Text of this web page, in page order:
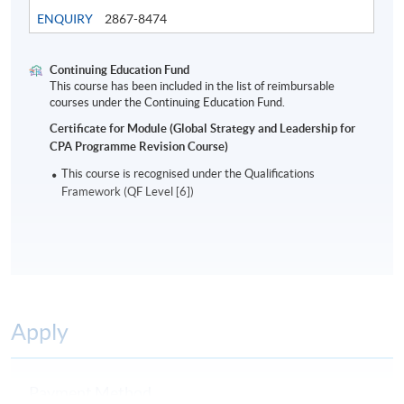
in their organisational environment.
Students are required to do a 2-hour written
examination.
Award
Students who are able to satisfy both the attendance
requirement (minimum 70%) and passed the above
who have attended 70% of the required hours.
ENQUIRY 2867-8474
Continuing Education Fund
This course has been included in the list of reimbursable
courses under the Continuing Education Fund.
Certificate for Module (Global Strategy and Leadership for
CPA Programme Revision Course)
This course is recognised under the Qualifications
Framework (QF Level [6])
Apply